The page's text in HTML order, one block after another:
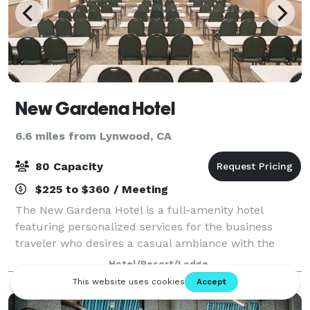
New Gardena Hotel
6.6 miles from Lynwood, CA
80 Capacity
$225 to $360 / Meeting
The New Gardena Hotel is a full-amenity hotel
featuring personalized services for the business
traveler who desires a casual ambiance with the
comforts of home in a quiet, relaxed atmosphere.
Conveniently located in the South Bay / Los Ange
Hotel/Resort/Lodge